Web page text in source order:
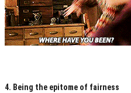
4. Being the epitome of fairness